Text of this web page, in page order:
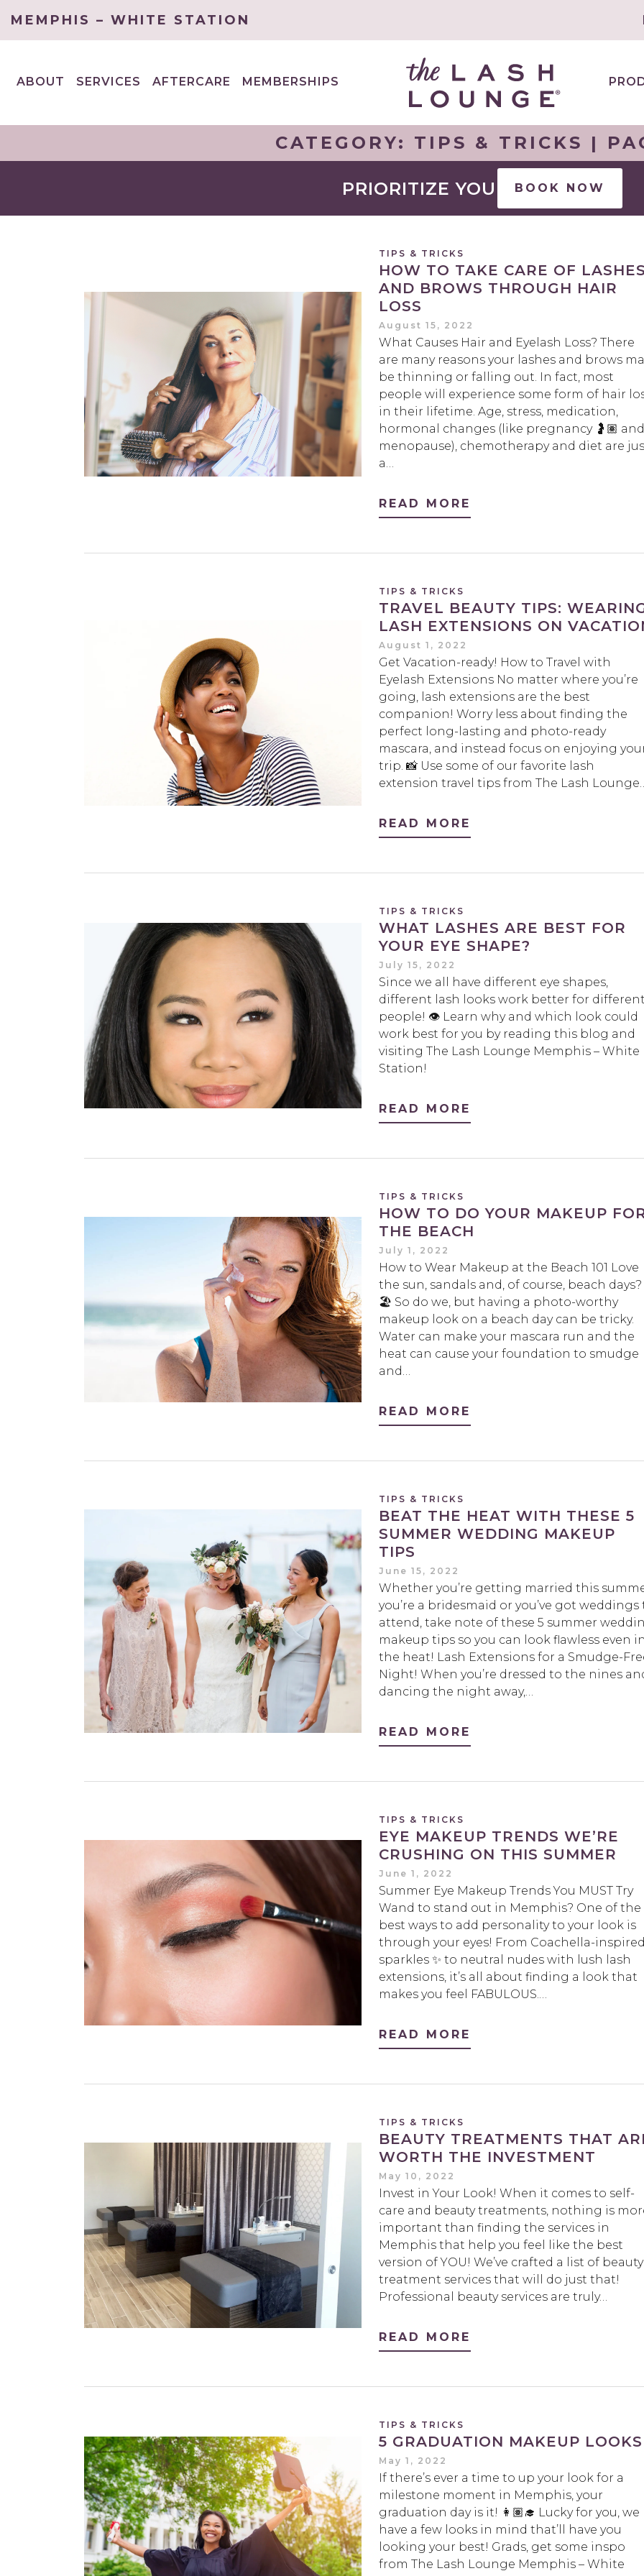
MEMPHIS – WHITE STATION
ABOUT
SERVICES
AFTERCARE MEMBERSHIPS
CATEGORY: TIPS & TRICKS |
PRIORITIZE YOU BOOK NOW
TIPS & TRICKS
HOW TO TAKE CARE OF
AND BROWS THROUGH HAIR
LOSS
August 15, 2022
What Causes Hair and Eyelash Loss? There
are many reasons your lashes and brows
be thinning or falling out. In fact, most
people will experience some form of hair
in their lifetime. Age, stress, medication,
hormonal changes (like pregnancy 🤰🏽 and
menopause), chemotherapy and diet are
a…
READ MORE
TIPS & TRICKS
TRAVEL BEAUTY TIPS:
LASH EXTENSIONS ON
August 1, 2022
Get Vacation-ready! How to Travel with
Eyelash Extensions No matter where you’re
going, lash extensions are the best
companion! Worry less about finding the
perfect long-lasting and photo-ready
mascara, and instead focus on enjoying
trip. 📸 Use some of our favorite lash
extension travel tips from The Lash
READ MORE
TIPS & TRICKS
WHAT LASHES ARE BEST FOR
YOUR EYE SHAPE?
July 15, 2022
Since we all have different eye shapes,
different lash looks work better for
people! 👁 Learn why and which look could
work best for you by reading this blog and
visiting The Lash Lounge Memphis – White
Station!
READ MORE
TIPS & TRICKS
HOW TO DO YOUR MAKEUP
THE BEACH
July 1, 2022
How to Wear Makeup at the Beach 101 Love
the sun, sandals and, of course, beach days?
🏖️ So do we, but having a photo-worthy
makeup look on a beach day can be tricky.
Water can make your mascara run and the
heat can cause your foundation to smudge
and…
READ MORE
TIPS & TRICKS
BEAT THE HEAT WITH THESE 5
SUMMER WEDDING MAKEUP
TIPS
June 15, 2022
Whether you’re getting married this
you’re a bridesmaid or you’ve got weddings
attend, take note of these 5 summer
makeup tips so you can look flawless even
the heat! Lash Extensions for a Smudge-
Night! When you’re dressed to the nines
dancing the night away,…
READ MORE
TIPS & TRICKS
EYE MAKEUP TRENDS WE’RE
CRUSHING ON THIS SUMMER
June 1, 2022
Summer Eye Makeup Trends You MUST Try
Wand to stand out in Memphis? One of the
best ways to add personality to your look is
through your eyes! From Coachella-
sparkles ✨ to neutral nudes with lush lash
extensions, it’s all about finding a look that
makes you feel FABULOUS.…
READ MORE
TIPS & TRICKS
BEAUTY TREATMENTS THAT
WORTH THE INVESTMENT
May 10, 2022
Invest in Your Look! When it comes to self-
care and beauty treatments, nothing is
important than finding the services in
Memphis that help you feel like the best
version of YOU! We’ve crafted a list of beauty
treatment services that will do just that!
Professional beauty services are truly…
READ MORE
TIPS & TRICKS
5 GRADUATION MAKEUP LOOKS
May 1, 2022
If there’s ever a time to up your look for a
milestone moment in Memphis, your
graduation day is it! 👩🏽‍🎓 Lucky for you, we
have a few looks in mind that’ll have you
looking your best! Grads, get some inspo
from The Lash Lounge Memphis – White